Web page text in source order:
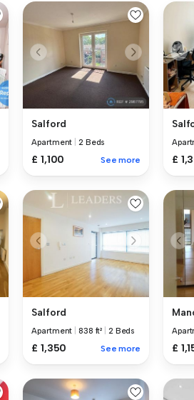
Salford
Apartment 2 Beds
£ 1,100 See more £
Salford
Apartment 838 ft² 2 Beds
£ 1,350 See more £